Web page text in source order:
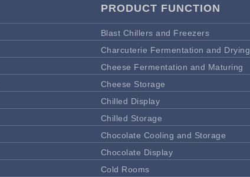
PRODUCT FUNCTION
Blast Chillers and Freezers
Charcuterie Fermentation and Drying
Cheese Fermentation and Maturing
Cheese Storage
Chilled Display
Chilled Storage
Chocolate Cooling and Storage
Chocolate Display
Cold Rooms